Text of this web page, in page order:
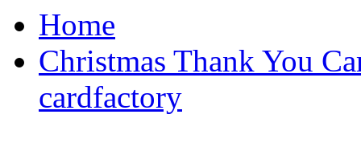
Home
Christmas Thank You
cardfactory